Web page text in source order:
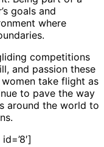
goals and
where
competitions
and passion these
take flight as
to pave the way
around the world to